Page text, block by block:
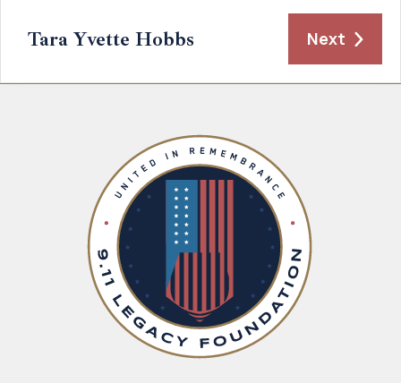
Tara Yvette Hobbs Next